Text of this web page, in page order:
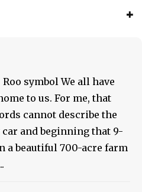
symbol We all have
to us. For me, that
cannot describe the
and beginning that 9-
a beautiful 700-acre farm